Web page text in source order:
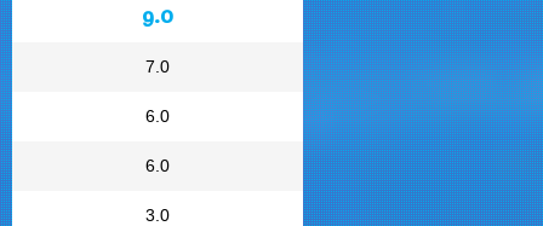
9.0
7.0
6.0
6.0
3.0